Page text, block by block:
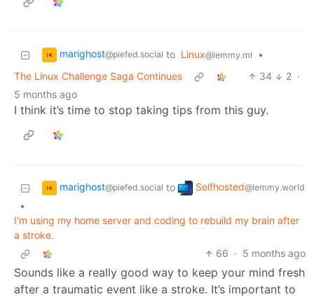
marighost@piefed.social to Linux@lemmy.ml
•
The Linux Challenge Saga Continues
34 2 ·
5 months ago
I think it’s time to stop taking tips from this guy.
marighost@piefed.social to Selfhosted@lemmy.world
•
I'm using my home server and coding to rebuild my brain after
a stroke.
66 · 5 months ago
Sounds like a really good way to keep your mind fresh
after a traumatic event like a stroke. It’s important to